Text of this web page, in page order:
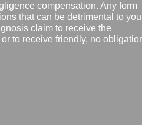
compensation. Any form
that can be detrimental to
claim to receive the
to receive friendly, no